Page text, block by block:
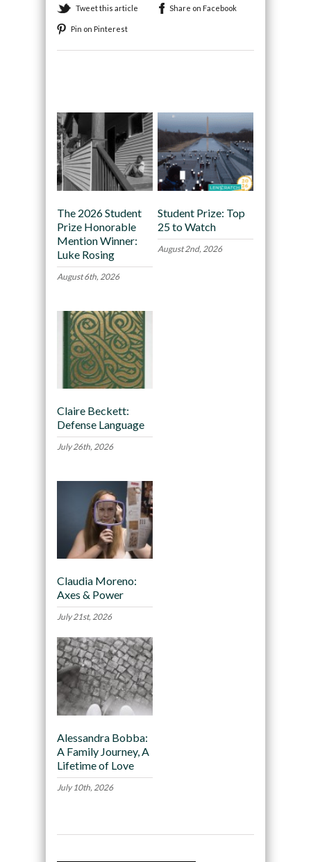
Tweet this article Share on Facebook
Pin on Pinterest
The 2026 Student
Prize Honorable
Mention Winner:
Luke Rosing
August 6th, 2026
Student Prize: Top
25 to Watch
August 2nd, 2026
Claire Beckett:
Defense Language
July 26th, 2026
Claudia Moreno:
Axes & Power
July 21st, 2026
Alessandra Bobba:
A Family Journey, A
Lifetime of Love
July 10th, 2026